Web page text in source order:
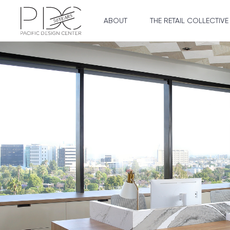
ABOUT THE RETAIL COLLECTIVE